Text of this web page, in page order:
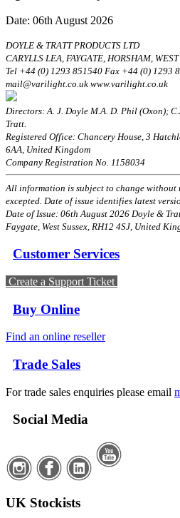
Date: 06th August 2026
DOYLE & TRATT PRODUCTS LTD
CARYLLS LEA, FAYGATE, HORSHAM,
Tel +44 (0) 1293 851540 Fax +44 (0) 1293
mail@varilight.co.uk www.varilight.co.uk
Directors: A. J. Doyle M.A. D. Phil (Oxon);
Tratt.
Registered Office: Chancery House, 3
6AA, United Kingdom
Company Registration No. 1158034
All information is subject to change without
excepted. Date of issue identifies latest
Date of Issue: 06th August 2026 Doyle &
Faygate, West Sussex, RH12 4SJ, United
Customer Services
Create a Support Ticket
Buy Online
Find an online reseller
Trade Sales
For trade sales enquiries please email
Social Media
UK Stockists